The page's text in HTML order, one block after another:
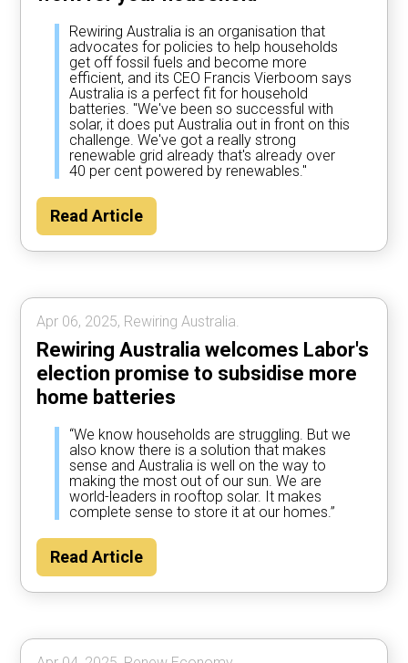
Rewiring Australia is an organisation that
advocates for policies to help households
get off fossil fuels and become more
efficient, and its CEO Francis Vierboom says
Australia is a perfect fit for household
batteries. "We've been so successful with
solar, it does put Australia out in front on this
challenge. We've got a really strong
renewable grid already that's already over
40 per cent powered by renewables."
Read Article
Apr 06, 2025, Rewiring Australia.
Rewiring Australia welcomes Labor's
election promise to subsidise more
home batteries
“We know households are struggling. But we
also know there is a solution that makes
sense and Australia is well on the way to
making the most out of our sun. We are
world-leaders in rooftop solar. It makes
complete sense to store it at our homes.”
Read Article